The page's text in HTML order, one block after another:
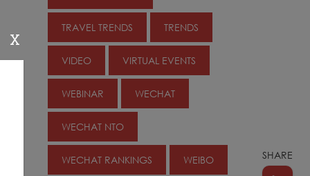
TRAVEL TRENDS TRENDS
VIDEO VIRTUAL EVENTS
WEBINAR WECHAT
WECHAT NTO
WECHAT RANKINGS WEIBO
X
SHARE